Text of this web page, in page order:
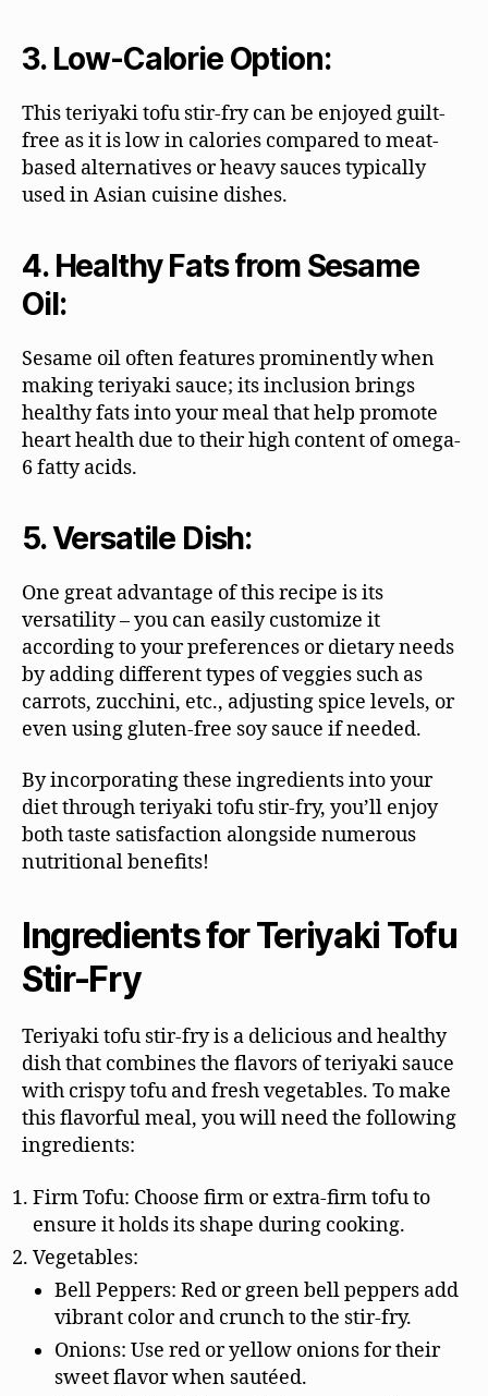
3. Low-Calorie Option:
This teriyaki tofu stir-fry can be enjoyed guilt-
free as it is low in calories compared to meat-
based alternatives or heavy sauces typically
used in Asian cuisine dishes.
4. Healthy Fats from Sesame
Oil:
Sesame oil often features prominently when
making teriyaki sauce; its inclusion brings
healthy fats into your meal that help promote
heart health due to their high content of omega-
6 fatty acids.
5. Versatile Dish:
One great advantage of this recipe is its
versatility – you can easily customize it
according to your preferences or dietary needs
by adding different types of veggies such as
carrots, zucchini, etc., adjusting spice levels, or
even using gluten-free soy sauce if needed.
By incorporating these ingredients into your
diet through teriyaki tofu stir-fry, you’ll enjoy
both taste satisfaction alongside numerous
nutritional benefits!
Ingredients for Teriyaki Tofu
Stir-Fry
Teriyaki tofu stir-fry is a delicious and healthy
dish that combines the flavors of teriyaki sauce
with crispy tofu and fresh vegetables. To make
this flavorful meal, you will need the following
ingredients:
Firm Tofu: Choose firm or extra-firm tofu to
ensure it holds its shape during cooking.
Vegetables:
Bell Peppers: Red or green bell peppers add
vibrant color and crunch to the stir-fry.
Onions: Use red or yellow onions for their
sweet flavor when sautéed.